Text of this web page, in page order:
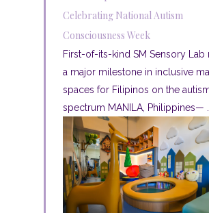
Celebrating National Autism
Consciousness Week
First-of-its-kind SM Sensory Lab
a major milestone in inclusive mall
spaces for Filipinos on the
spectrum MANILA, Philippines— ...